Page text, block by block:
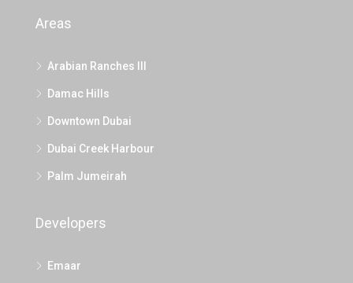
Areas
Arabian Ranches III
Damac Hills
Downtown Dubai
Dubai Creek Harbour
Palm Jumeirah
Developers
Emaar